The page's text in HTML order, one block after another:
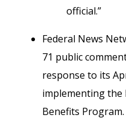
official.”
Federal News
71 public
response to its
implementing the
Benefits Program.